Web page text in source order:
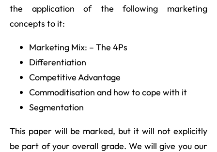
the application of the following marketing
concepts to it:
Marketing Mix: – The 4Ps
Differentiation
Competitive Advantage
Commoditisation and how to cope with it
Segmentation
This paper will be marked, but it will not explicitly
be part of your overall grade. We will give you our